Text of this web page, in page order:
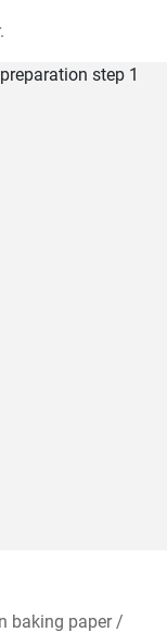
baking paper /